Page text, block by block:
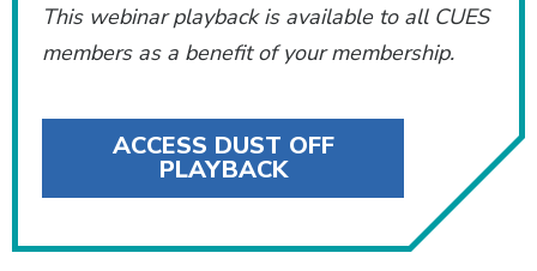
This webinar playback is available to all CUES
members as a benefit of your membership.
ACCESS DUST OFF
PLAYBACK